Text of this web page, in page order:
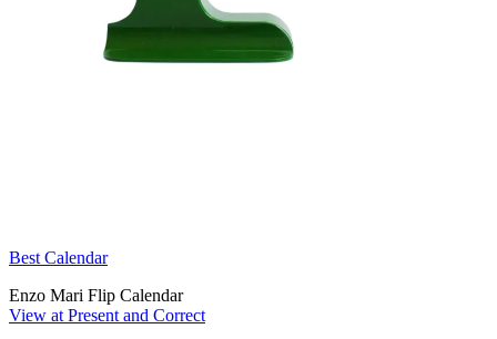
Best Calendar
Enzo Mari Flip Calendar
View at Present and Correct